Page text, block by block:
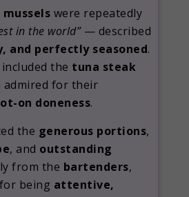
mussels were repeatedly
in the world”— described
and perfectly seasoned.
the tuna steak
admired for their
on doneness.
the generous portions,
, and outstanding
from the bartenders,
being attentive,